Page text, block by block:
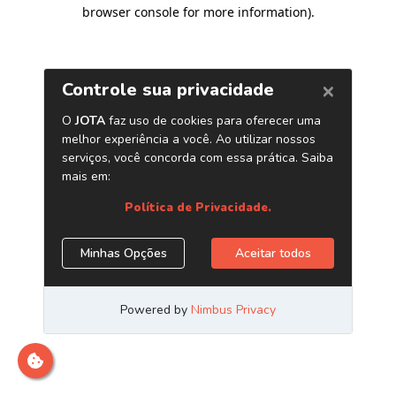
browser console for more information).